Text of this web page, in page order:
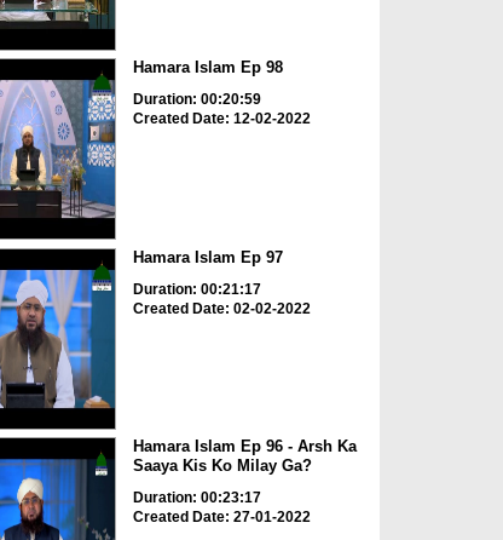
Hamara Islam Ep 98
Duration: 00:20:59
Created Date: 12-02-2022
Hamara Islam Ep 97
Duration: 00:21:17
Created Date: 02-02-2022
Hamara Islam Ep 96 - Arsh Ka
Saaya Kis Ko Milay Ga?
Duration: 00:23:17
Created Date: 27-01-2022